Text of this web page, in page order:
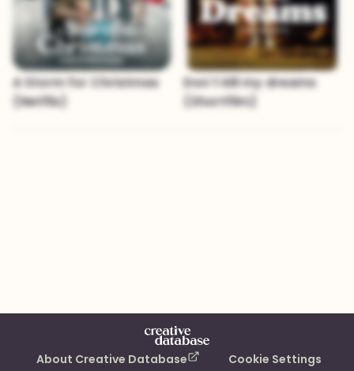
A Storm for Christmas
(Netflix)
Don´t kill my dreams
(Shortfilm)
About Creative Database Cookie Settings